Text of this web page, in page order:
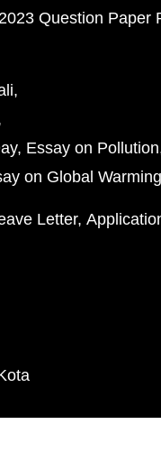
Question Paper
Essay on Pollution
on Global Warming
Letter